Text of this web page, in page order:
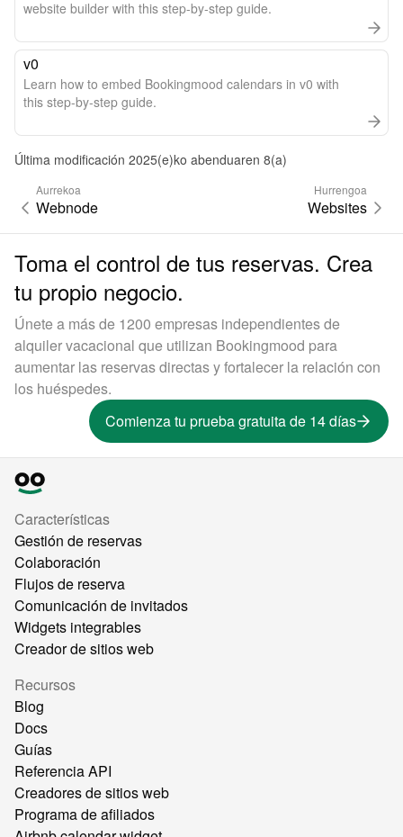
website builder with this step-by-step guide.
v0
Learn how to embed Bookingmood calendars in v0 with
this step-by-step guide.
Última modificación 2025(e)ko abenduaren 8(a)
Aurrekoa
Webnode
Hurrengoa
Websites
Toma el control de tus reservas. Crea
tu propio negocio.
Únete a más de 1200 empresas independientes de
alquiler vacacional que utilizan Bookingmood para
aumentar las reservas directas y fortalecer la relación con
los huéspedes.
Comienza tu prueba gratuita de 14 días
Características
Gestión de reservas
Colaboración
Flujos de reserva
Comunicación de invitados
Widgets integrables
Creador de sitios web
Recursos
Blog
Docs
Guías
Referencia API
Creadores de sitios web
Programa de afiliados